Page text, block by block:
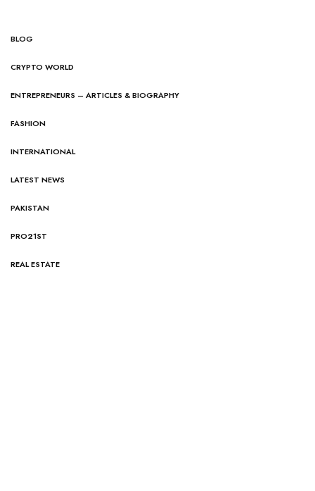
BLOG
CRYPTO WORLD
ENTREPRENEURS – ARTICLES & BIOGRAPHY
FASHION
INTERNATIONAL
LATEST NEWS
PAKISTAN
PRO21ST
REAL ESTATE